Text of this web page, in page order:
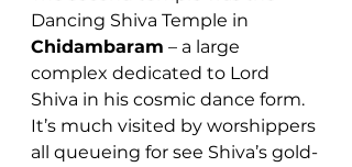
Dancing Shiva Temple in
Chidambaram – a large
complex dedicated to Lord
Shiva in his cosmic dance form.
It’s much visited by worshippers
all queueing for see Shiva’s gold-